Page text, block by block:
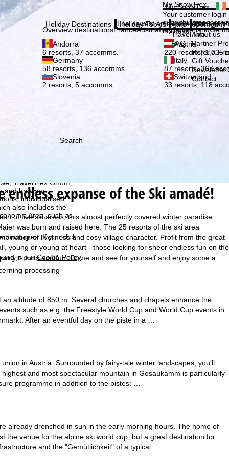
TravelTrex GmbH,
and browser
individualised
also includes the
Area, such as
If you click
in ourCookie-Policy.
processing
Subscribe
My SnowTrex
My SnowTrex
Your customer
everything
holidays.
Holiday Destinations
Overview destinationsFranceAustriaItalySwitzerland
Andorra
6 resorts, 37 accomms.
Austria
220 resorts, 1,035
Germany
58 resorts, 136 accomms.
Italy
87 resorts, 367
Slovenia
2 resorts, 5 accomms.
Switzerland
33 resorts, 118
Holiday Topics
The newest articles in our
Info
Travel Info
Travel Info
FAQ
Company
About us
About us
Partner
Refer a
Gift
Newsletter
Contact
Search
expanse of the Ski amadé!
of five ski areas, this almost perfectly covered winter paradise
was born and raised here. The 25 resorts of the ski area
of liveliness and cosy village character. Profit from the great
young or young at heart - those looking for sheer endless fun on the
sports and fun. Come and see for yourself and enjoy some a
altitude of 850 m. Several churches and chapels enhance the
such as e.g. the Freestyle World Cup and World Cup events in
After an eventful day on the piste in a …
in Austria. Surrounded by fairy-tale winter landscapes, you'll
and most spectacular mountain in Gosaukamm is particularly
programme in addition to the pistes: …
already drenched in sun in the early morning hours. The home of
the venue for the alpine ski world cup, but a great destination for
and the "Gemütlichkeit" of a typical …